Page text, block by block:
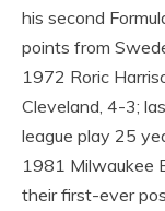
his second
points from
1972 Roric
Cleveland, 4-3;
league play 25
1981 Milwaukee
their first-ever